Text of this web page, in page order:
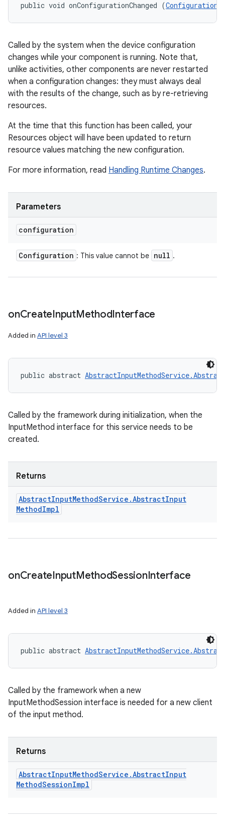
public void onConfigurationChanged (Configuration
Called by the system when the device configuration
changes while your component is running. Note that,
unlike activities, other components are never restarted
when a configuration changes: they must always deal
with the results of the change, such as by re-retrieving
resources.
At the time that this function has been called, your
Resources object will have been updated to return
resource values matching the new configuration.
For more information, read Handling Runtime Changes.
Parameters
configuration
Configuration : This value cannot be null .
onCreateInputMethodInterface
Added in API level 3
public abstract
Called by the framework during initialization, when the
InputMethod interface for this service needs to be
created.
Returns
AbstractInputMethodService .AbstractInput
MethodImpl
onCreateInputMethodSessionInterface
Added in API level 3
public abstract
Called by the framework when a new
InputMethodSession interface is needed for a new client
of the input method.
Returns
AbstractInputMethodService .AbstractInput
MethodSessionImpl